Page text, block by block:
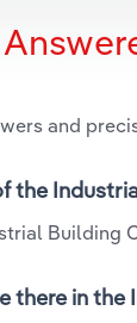
and
the
Building
there in